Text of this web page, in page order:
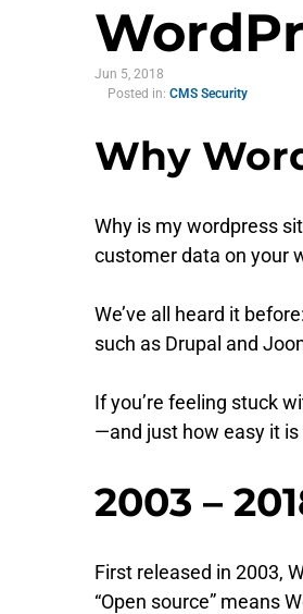
Jun 5, 2018
Posted in: CMS Security
Why
Why is my wordpress
customer data on your
We’ve all heard it
such as Drupal and
If you’re feeling stuck
—and just how easy it is
2003 –
First released in 2003,
“Open source” means